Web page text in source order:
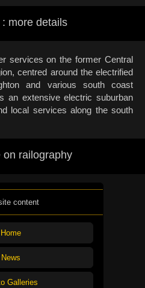
more details
services on the former Central
centred around the electrified
and various south coast
an extensive electric suburban
local services along the south
on railography
content
Home
News
Galleries